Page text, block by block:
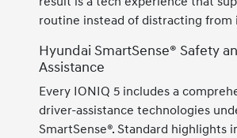
routine instead of distracting from
Hyundai SmartSense® Safety
Assistance
Every IONIQ 5 includes a
driver-assistance technologies
SmartSense®. Standard highlights